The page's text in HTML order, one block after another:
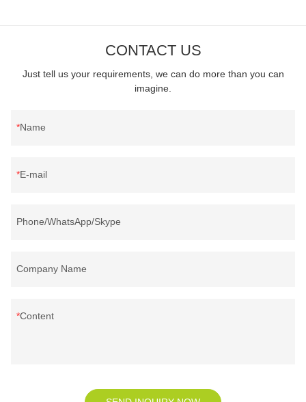
CONTACT US
Just tell us your requirements, we can do more than you can
imagine.
Name
E-mail
Phone/WhatsApp/Skype
Company Name
Content